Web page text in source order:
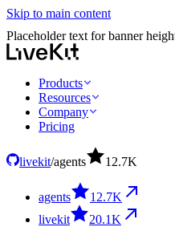
Skip to main content
Placeholder text for banner
Products
Resources
Company
Pricing
livekit/agents 12.7K
agents 12.7K
livekit
20.1K